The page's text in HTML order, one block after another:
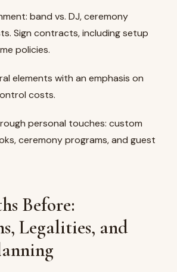
band vs. DJ, ceremony
Sign contracts, including setup
policies.
elements with an emphasis on
costs.
personal touches: custom
ceremony programs, and guest
Before:
Legalities, and